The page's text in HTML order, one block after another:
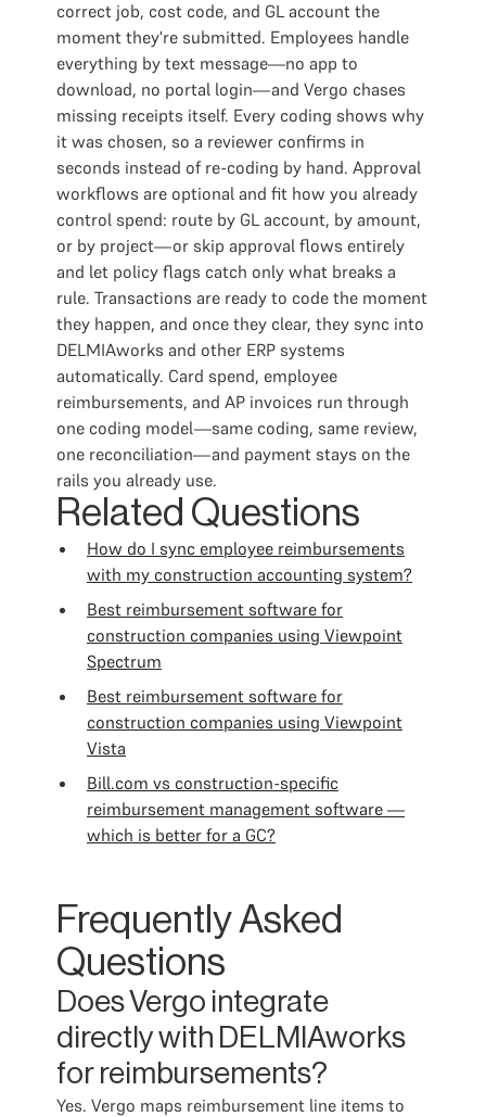
correct job, cost code, and GL account the
moment they're submitted. Employees handle
everything by text message—no app to
download, no portal login—and Vergo chases
missing receipts itself. Every coding shows why
it was chosen, so a reviewer confirms in
seconds instead of re-coding by hand. Approval
workflows are optional and fit how you already
control spend: route by GL account, by amount,
or by project—or skip approval flows entirely
and let policy flags catch only what breaks a
rule. Transactions are ready to code the moment
they happen, and once they clear, they sync into
DELMIAworks and other ERP systems
automatically. Card spend, employee
reimbursements, and AP invoices run through
one coding model—same coding, same review,
one reconciliation—and payment stays on the
rails you already use.
Related Questions
How do I sync employee reimbursements
with my construction accounting system?
Best reimbursement software for
construction companies using Viewpoint
Spectrum
Best reimbursement software for
construction companies using Viewpoint
Vista
Bill.com vs construction-specific
reimbursement management software —
which is better for a GC?
Frequently Asked
Questions
Does Vergo integrate
directly with DELMIAworks
for reimbursements?
Yes. Vergo maps reimbursement line items to